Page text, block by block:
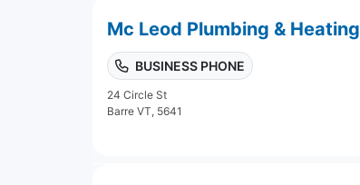
Mc Leod Plumbing & Heating
BUSINESS PHONE
24 Circle St
Barre VT, 5641